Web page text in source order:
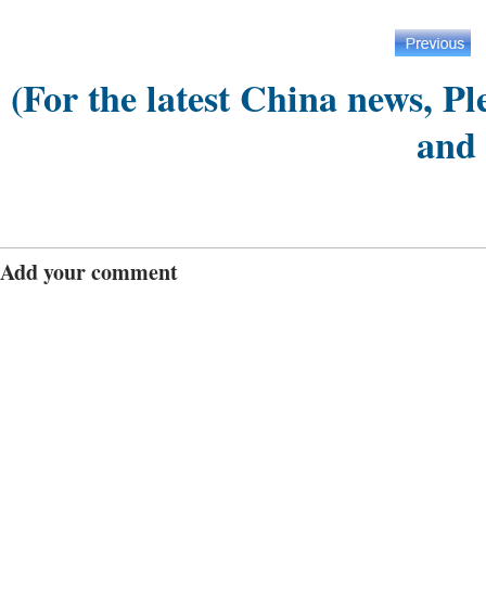
(For the latest China news,
and
Add your comment